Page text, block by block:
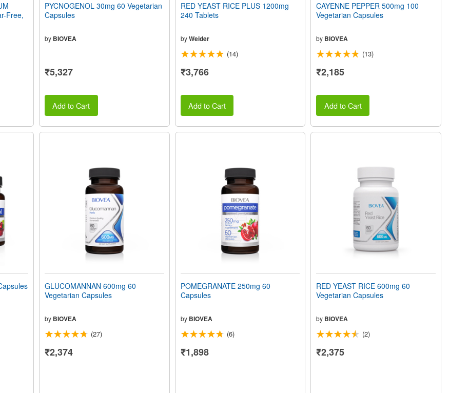
Free,
PYCNOGENOL 30mg 60 Vegetarian
Capsules
by BIOVEA
₹5,327
Add to Cart
RED YEAST RICE PLUS 1200mg
240 Tablets
by Weider
(14)
₹3,766
Add to Cart
CAYENNE PEPPER 500mg 100
Vegetarian Capsules
by BIOVEA
(13)
₹2,185
Add to Cart
GLUCOMANNAN 600mg 60
Vegetarian Capsules
by BIOVEA
(27)
₹2,374
POMEGRANATE 250mg 60
Capsules
by BIOVEA
(6)
₹1,898
RED YEAST RICE 600mg 60
Vegetarian Capsules
by BIOVEA
(2)
₹2,375